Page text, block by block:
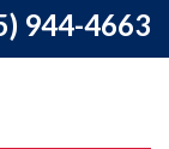
944-4663